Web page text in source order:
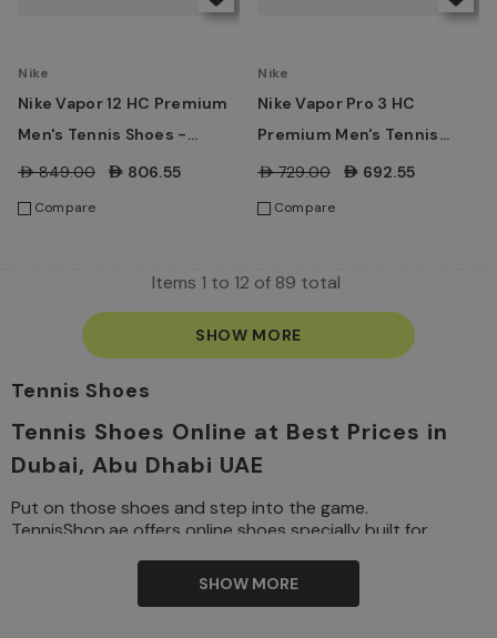
Nike
Nike Vapor 12 HC Premium
Men's Tennis Shoes -
Sail/Turf Orange/Blue
AED849.00 AED806.55
Compare
Nike
Nike Vapor Pro 3 HC
Premium Men's Tennis
Shoes - Sail/Turf
AED729.00 AED692.55
Compare
Items 1 to 12 of 89 total
SHOW MORE
Tennis Shoes
Tennis Shoes Online at Best Prices in
Dubai, Abu Dhabi UAE
Put on those shoes and step into the game.
TennisShop.ae offers online shoes specially built for
support are paramount. Whether you are just a beginner
SHOW MORE